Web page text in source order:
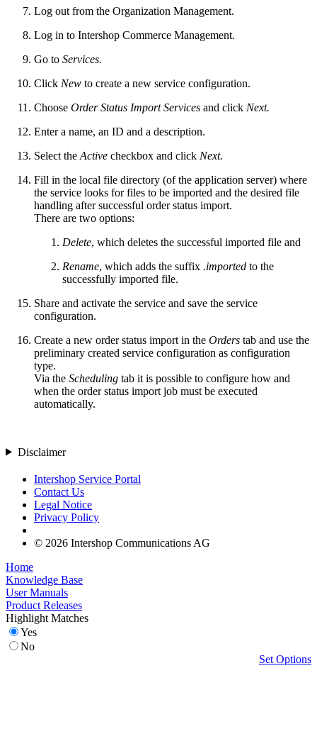
Log out from the Organization Management.
Log in to Intershop Commerce Management.
Go to Services.
Click New to create a new service configuration.
Choose Order Status Import Services and click Next.
Enter a name, an ID and a description.
Select the Active checkbox and click Next.
Fill in the local file directory (of the application server) where
the service looks for files to be imported and the desired file
handling after successful order status import.
There are two options:
Delete, which deletes the successful imported file and
Rename, which adds the suffix .imported to the
successfully imported file.
Share and activate the service and save the service
configuration.
Create a new order status import in the Orders tab and use the
preliminary created service configuration as configuration
type.
Via the Scheduling tab it is possible to configure how and
when the order status import job must be executed
automatically.
Disclaimer
Intershop Service Portal
Contact Us
Legal Notice
Privacy Policy
© 2026 Intershop Communications AG
Home
Knowledge Base
User Manuals
Product Releases
Highlight Matches
Yes
No
Set Options